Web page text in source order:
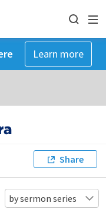
Learn more
Share
by sermon series